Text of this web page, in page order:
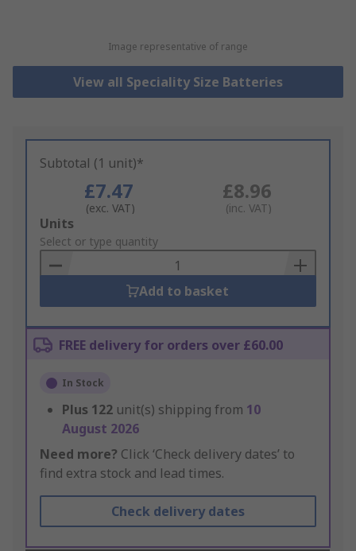
Image representative of range
View all Speciality Size Batteries
Subtotal (1 unit)*
£7.47
(exc. VAT)
£8.96
(inc. VAT)
Add
to
Basket
Units
Select or type quantity
Add to basket
FREE delivery for orders over £60.00
In Stock
Plus 122 unit(s) shipping from 10
August 2026
Need more? Click ‘Check delivery dates’ to
find extra stock and lead times.
Check delivery dates